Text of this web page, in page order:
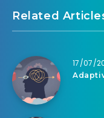
Related
17/07/